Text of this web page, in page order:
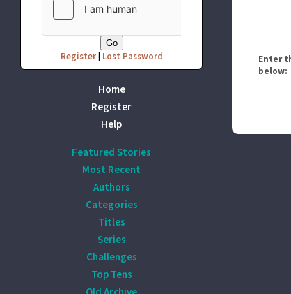
Register| Lost Password
Home
Register
Help
Featured Stories
Most Recent
Authors
Categories
Titles
Series
Challenges
Top Tens
Enter
below: